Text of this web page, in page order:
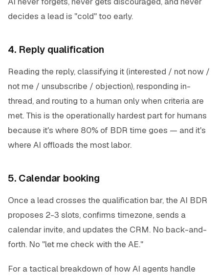
decides a lead is "cold" too early.
4. Reply qualification
Reading the reply, classifying it (interested / not now /
not me / unsubscribe / objection), responding in-
thread, and routing to a human only when criteria are
met. This is the operationally hardest part for humans
because it's where 80% of BDR time goes — and it's
where AI offloads the most labor.
5. Calendar booking
Once a lead crosses the qualification bar, the AI BDR
proposes 2-3 slots, confirms timezone, sends a
calendar invite, and updates the CRM. No back-and-
forth. No "let me check with the AE."
For a tactical breakdown of how AI agents handle